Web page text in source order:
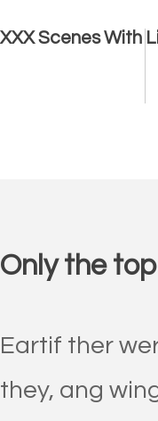
XXX Scenes With
Only the
Eartif ther
they, ang